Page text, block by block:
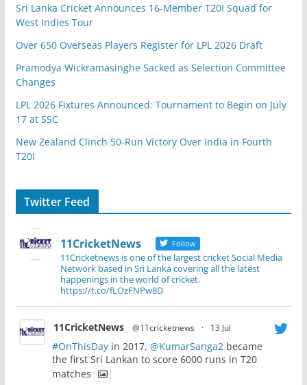
Sri Lanka Cricket Announces 16-Member T20I Squad for
West Indies Tour
Over 650 Overseas Players Register for LPL 2026 Draft
Pramodya Wickramasinghe Sacked as Selection Committee
Changes
LPL 2026 Fixtures Announced: Tournament to Begin on July
17 at SSC
New Zealand Clinch 50-Run Victory Over India in Fourth
T20I
Twitter Feed
11CricketNews Follow
11Cricketnews is one of the largest cricket Social Media
Network based in Sri Lanka covering all the latest
happenings in the world of cricket.
https://t.co/fLOzFNPw8D
11CricketNews @11cricketnews · 13 Jul
#OnThisDayin 2017, @KumarSanga2 became
the first Sri Lankan to score 6000 runs in T20
matches